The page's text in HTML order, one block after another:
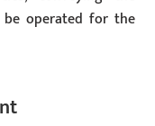
operated for the